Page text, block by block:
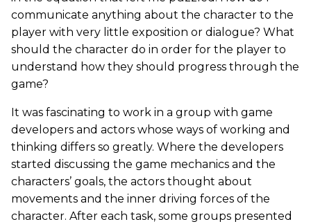
communicate anything about the character to the
player with very little exposition or dialogue? What
should the character do in order for the player to
understand how they should progress through the
game?
It was fascinating to work in a group with game
developers and actors whose ways of working and
thinking differs so greatly. Where the developers
started discussing the game mechanics and the
characters’ goals, the actors thought about
movements and the inner driving forces of the
character. After each task, some groups presented